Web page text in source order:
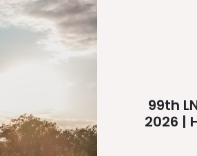
99th
2026 |